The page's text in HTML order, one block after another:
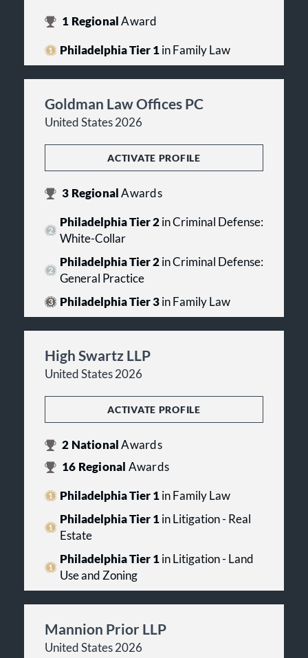
1 RegionalAward
Philadelphia Tier 1in Family Law
Goldman Law Offices PC
United States 2026
ACTIVATE PROFILE
3 RegionalAwards
Philadelphia Tier 2in Criminal Defense:
White-Collar
Philadelphia Tier 2in Criminal Defense:
General Practice
Philadelphia Tier 3in Family Law
High Swartz LLP
United States 2026
ACTIVATE PROFILE
2 NationalAwards
16 Regional Awards
Philadelphia Tier 1in Family Law
Philadelphia Tier 1in Litigation - Real
Estate
Philadelphia Tier 1in Litigation - Land
Use and Zoning
Mannion Prior LLP
United States 2026